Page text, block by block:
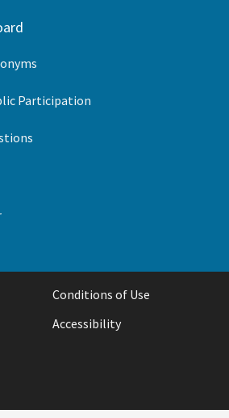
Participation
Conditions of Use
Accessibility